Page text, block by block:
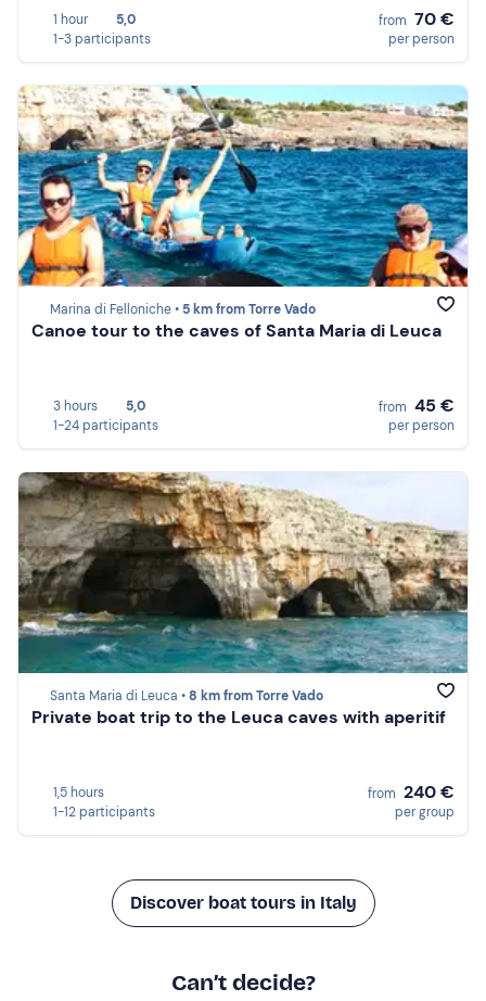
1 hour
5,0
1-3 participants
from 70 €
per person
Marina di Felloniche • 5 km from Torre Vado
Canoe tour to the caves of Santa Maria di Leuca
3 hours
5,0
1-24 participants
from 45 €
per person
Santa Maria di Leuca •8 km from Torre Vado
Private boat trip to the Leuca caves with aperitif
1,5 hours
1-12 participants
from 240 €
per group
Discover boat tours in Italy
Can’t decide?